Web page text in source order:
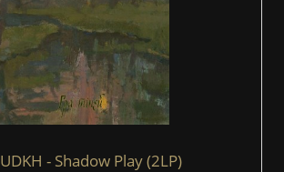
- Shadow Play (2LP)